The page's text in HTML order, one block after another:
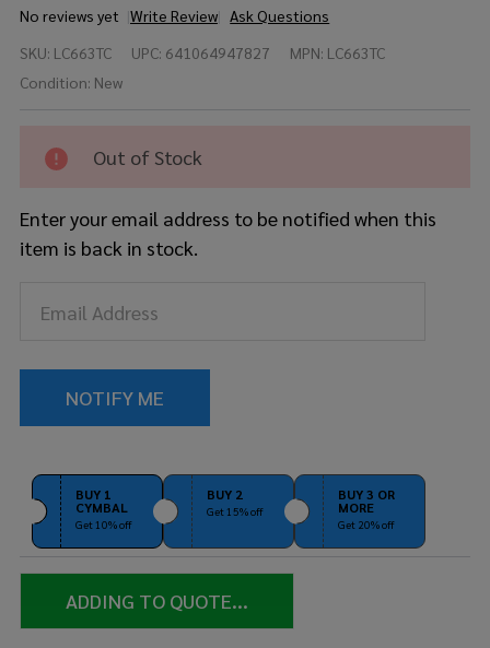
No reviews yet Write Review Ask Questions
Copperphonic
6.5x14 Snare
Hardware
SKU: LC663TC UPC: 641064947827 MPN: LC663TC
Condition: New
Out of Stock
Enter your email address to be notified when this
item is back in stock.
BUY 1
CYMBAL
Get 10% off
BUY 2
Get 15% off
BUY 3 OR
MORE
Get 20% off
ADDING TO QUOTE...